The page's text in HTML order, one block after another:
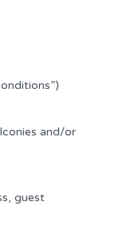
and/or
guest